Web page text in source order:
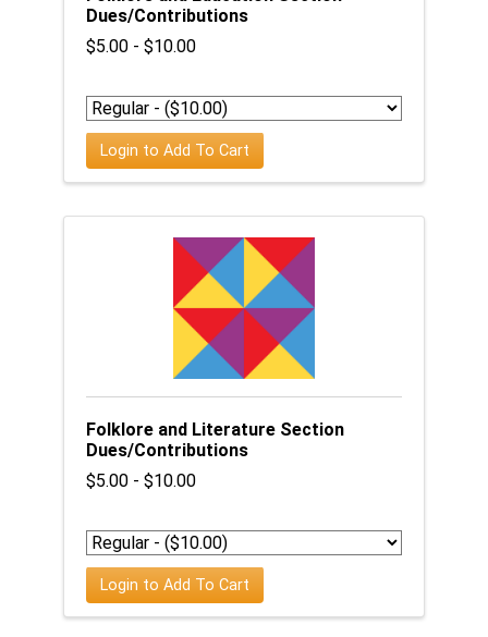
Dues/Contributions
$5.00 - $10.00
Login to Add To Cart
Folklore and Literature Section
Dues/Contributions
$5.00 - $10.00
Login to Add To Cart